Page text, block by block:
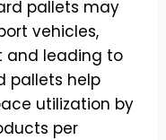
pallets may
vehicles,
and leading to
pallets help
utilization by
per